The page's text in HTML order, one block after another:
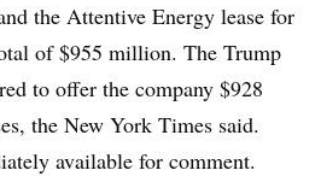
the Attentive Energy lease for
of $955 million. The Trump
to offer the company $928
the New York Times said.
available for comment.